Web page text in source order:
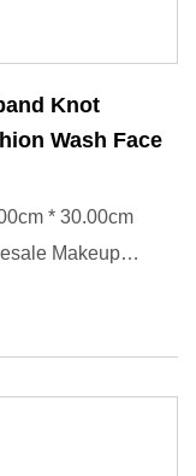
Knot
Wash Face
* 30.00cm
Makeup